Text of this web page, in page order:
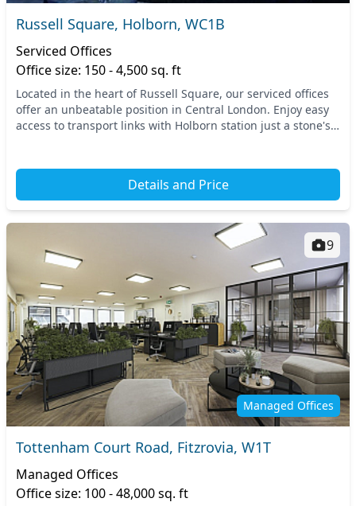
Russell Square, Holborn, WC1B
Serviced Offices
Office size: 150 - 4,500 sq. ft
Located in the heart of Russell Square, our serviced offices
offer an unbeatable position in Central London. Enjoy easy
access to transport links with Holborn station just a stone's
Details and Price
Managed Offices
9
Tottenham Court Road, Fitzrovia, W1T
Managed Offices
Office size: 100 - 48,000 sq. ft